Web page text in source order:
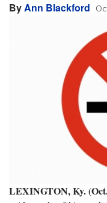
ByAnn Blackford
LEXINGTON, Ky.